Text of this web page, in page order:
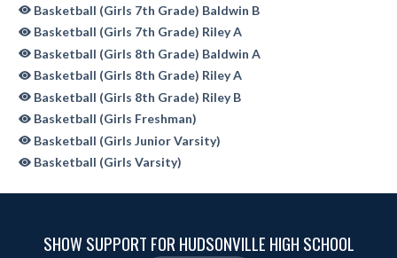
Basketball (Girls 7th Grade) Baldwin B
Basketball (Girls 7th Grade) Riley A
Basketball (Girls 8th Grade) Baldwin A
Basketball (Girls 8th Grade) Riley A
Basketball (Girls 8th Grade) Riley B
Basketball (Girls Freshman)
Basketball (Girls Junior Varsity)
Basketball (Girls Varsity)
SHOW SUPPORT FOR HUDSONVILLE HIGH SCHOOL